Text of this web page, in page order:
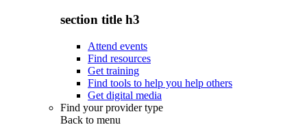
section title h3
Attend events
Find resources
Get training
Find tools to help you help others
Get digital media
Find your provider type
Back to menu